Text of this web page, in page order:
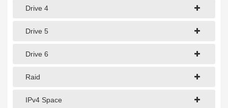
Clearance Servers
Drive 4
Drive 5
Drive 6
Raid
IPv4 Space